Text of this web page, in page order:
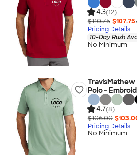
4.3(12)
$110.75 $107.75
Pricing Details
10-Day Rush
No Minimum
Polo -
4.7(8)
$106.00
Pricing Details
No Minimum